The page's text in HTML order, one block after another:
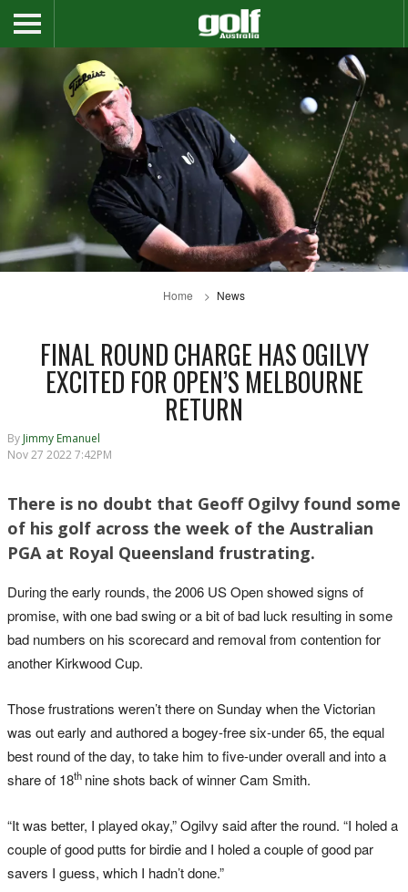
Home News
FINAL ROUND CHARGE HAS OGILVY
EXCITED FOR OPEN’S MELBOURNE
RETURN
By Jimmy Emanuel
Nov 27 2022 7:42PM
There is no doubt that Geoff Ogilvy found some
of his golf across the week of the Australian
PGA at Royal Queensland frustrating.
During the early rounds, the 2006 US Open showed signs of
promise, with one bad swing or a bit of bad luck resulting in some
bad numbers on his scorecard and removal from contention for
another Kirkwood Cup.
Those frustrations weren’t there on Sunday when the Victorian
was out early and authored a bogey-free six-under 65, the equal
best round of the day, to take him to five-under overall and into a
share of 18th nine shots back of winner Cam Smith.
“It was better, I played okay,” Ogilvy said after the round. “I holed a
couple of good putts for birdie and I holed a couple of good par
savers I guess, which I hadn’t done.”